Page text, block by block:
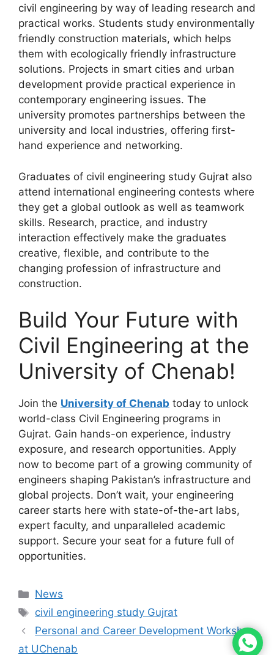
civil engineering by way of leading research and
practical works. Students study environmentally
friendly construction materials, which helps
them with ecologically friendly infrastructure
solutions. Projects in smart cities and urban
development provide practical experience in
contemporary engineering issues. The
university promotes partnerships between the
university and local industries, offering first-
hand experience and networking.
Graduates of civil engineering study Gujrat also
attend international engineering contests where
they get a global outlook as well as teamwork
skills. Research, practice, and industry
interaction effectively make the graduates
creative, flexible, and contribute to the
changing profession of infrastructure and
construction.
Build Your Future with
Civil Engineering at the
University of Chenab!
Join the University of Chenab today to unlock
world-class Civil Engineering programs in
Gujrat. Gain hands-on experience, industry
exposure, and research opportunities. Apply
now to become part of a growing community of
engineers shaping Pakistan’s infrastructure and
global projects. Don’t wait, your engineering
career starts here with state-of-the-art labs,
expert faculty, and unparalleled academic
support. Secure your seat for a future full of
opportunities.
News
civil engineering study Gujrat
Personal and Career Development Workshop
at UChenab